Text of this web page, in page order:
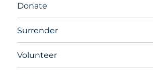
Donate
Surrender
Volunteer